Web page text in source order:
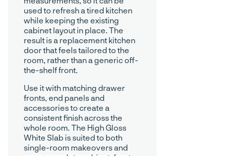
used to refresh a tired kitchen
while keeping the existing
cabinet layout in place. The
result is a replacement kitchen
door that feels tailored to the
room, rather than a generic off-
the-shelf front.
Use it with matching drawer
fronts, end panels and
accessories to create a
consistent finish across the
whole room. The High Gloss
White Slab is suited to both
single-room makeovers and